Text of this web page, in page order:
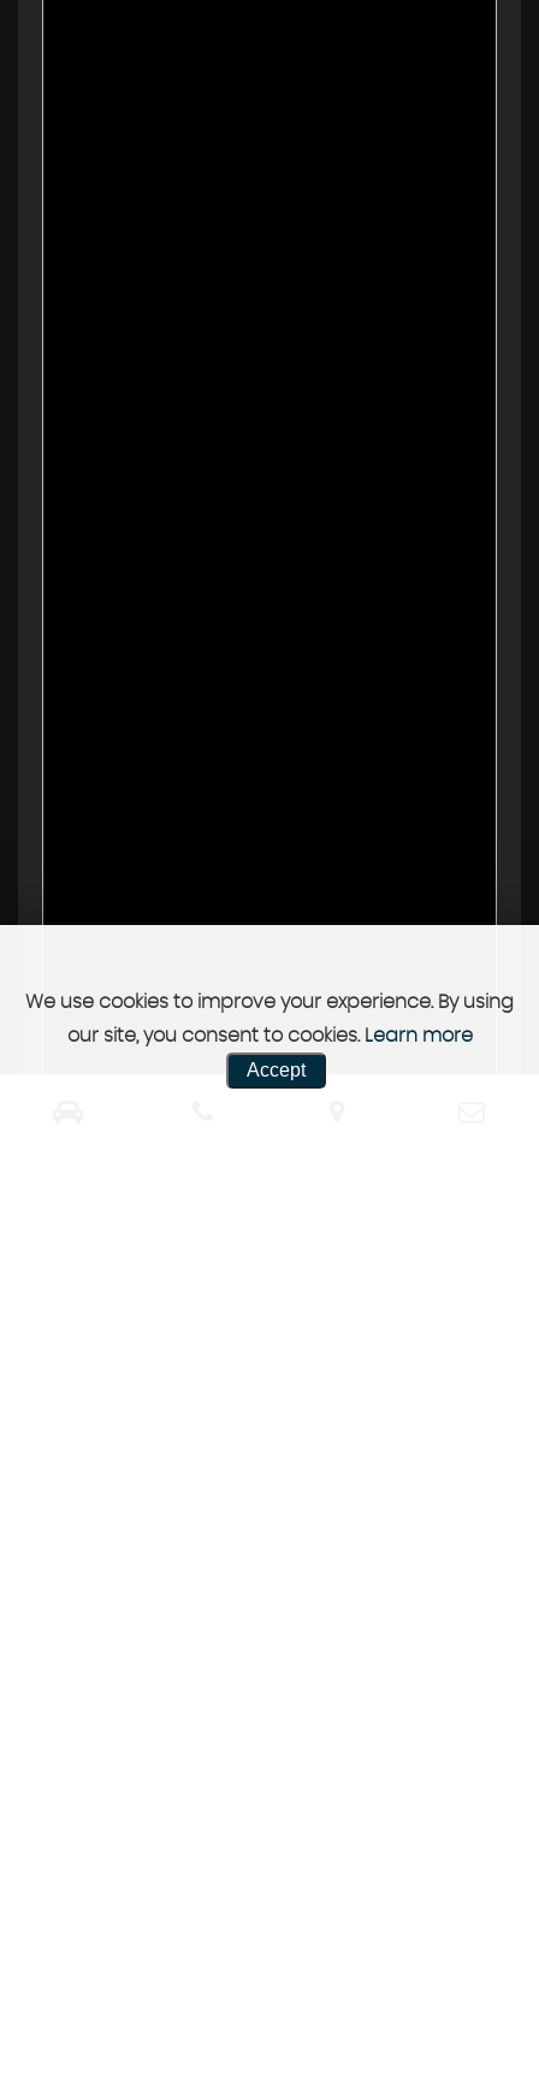
We use cookies to improve your experience. By using
our site, you consent to cookies. Learn more
Accept